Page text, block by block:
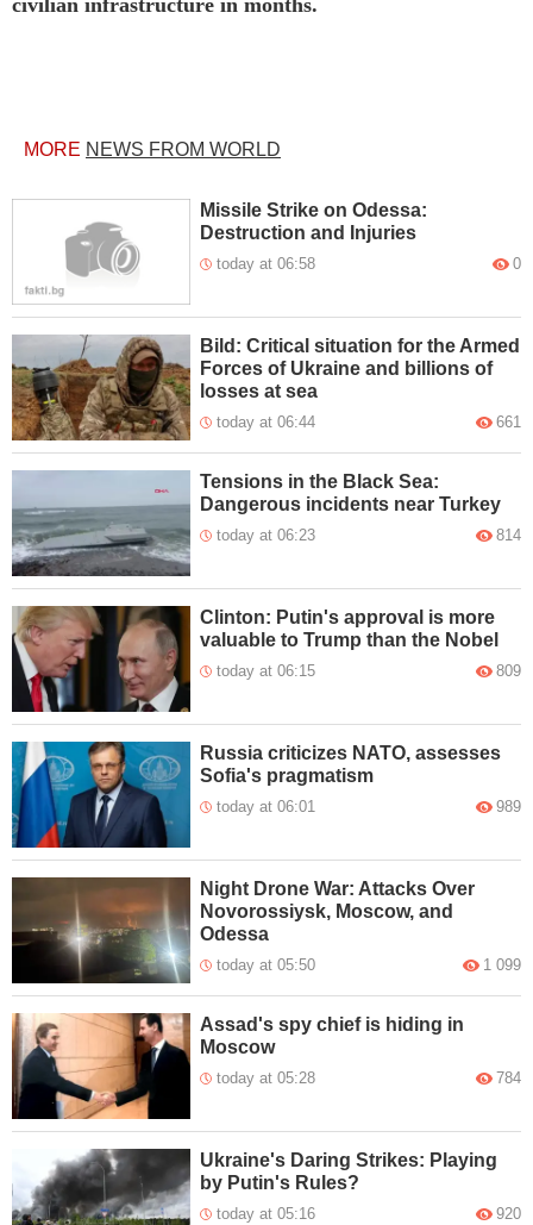
civilian infrastructure in months.
MORE NEWS FROM WORLD
Missile Strike on Odessa:
Destruction and Injuries
today at 06:58 0
Bild: Critical situation for the Armed
Forces of Ukraine and billions of
losses at sea
today at 06:44 661
Tensions in the Black Sea:
Dangerous incidents near Turkey
today at 06:23 814
Clinton: Putin's approval is more
valuable to Trump than the Nobel
today at 06:15 809
Russia criticizes NATO, assesses
Sofia's pragmatism
today at 06:01 989
Night Drone War: Attacks Over
Novorossiysk, Moscow, and
Odessa
today at 05:50 1 099
Assad's spy chief is hiding in
Moscow
today at 05:28 784
Ukraine's Daring Strikes: Playing
by Putin's Rules?
today at 05:16 920